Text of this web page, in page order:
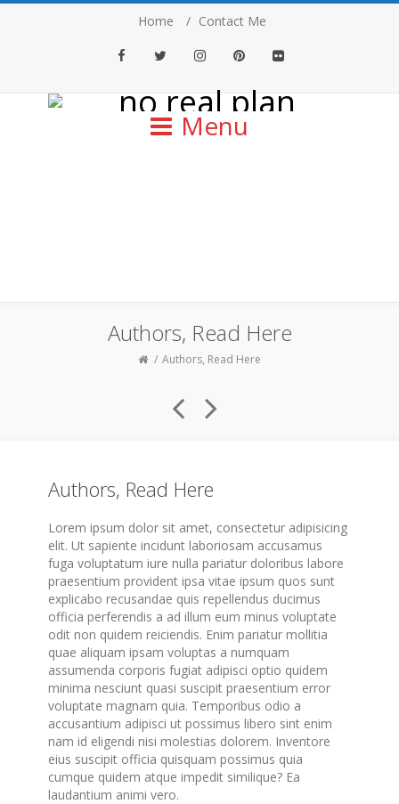
Home Contact Me
Instagram Pinterest
Menu
Authors, Read Here
Authors, Read Here
Authors, Read Here
Lorem ipsum dolor sit amet, consectetur adipisicing
elit. Ut sapiente incidunt laboriosam accusamus
fuga voluptatum iure nulla pariatur doloribus labore
praesentium provident ipsa vitae ipsum quos sunt
explicabo recusandae quis repellendus ducimus
officia perferendis a ad illum eum minus voluptate
odit non quidem reiciendis. Enim pariatur mollitia
quae aliquam ipsam voluptas a numquam
assumenda corporis fugiat adipisci optio quidem
minima nesciunt quasi suscipit praesentium error
voluptate magnam quia. Temporibus odio a
accusantium adipisci ut possimus libero sint enim
nam id eligendi nisi molestias dolorem. Inventore
eius suscipit officia quisquam possimus quia
cumque quidem atque impedit similique? Ea
laudantium animi vero.